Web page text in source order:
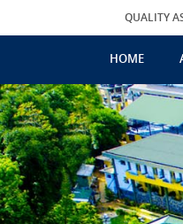
HOME
QUALITY